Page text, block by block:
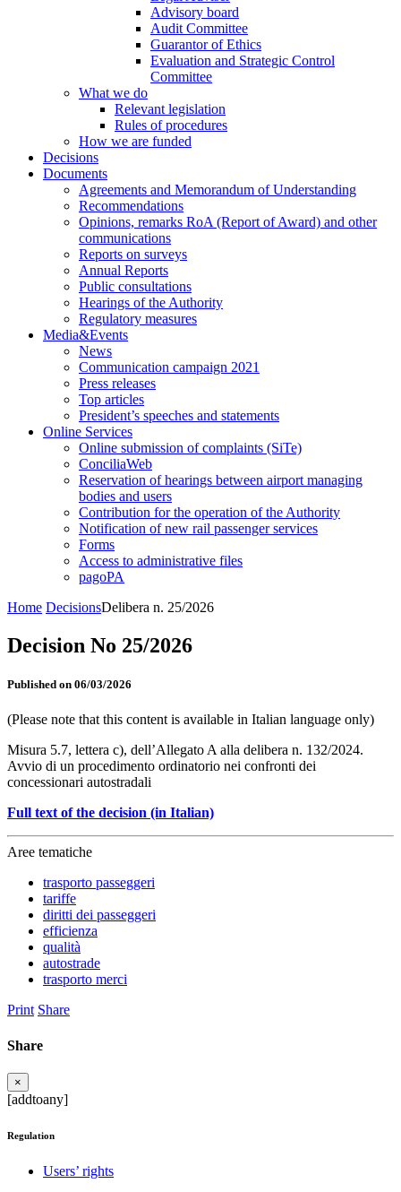
Advisory board
Audit Committee
Guarantor of Ethics
Evaluation and Strategic Control
Committee
What we do
Relevant legislation
Rules of procedures
How we are funded
Decisions
Documents
Agreements and Memorandum of Understanding
Recommendations
Opinions, remarks RoA (Report of Award) and other
communications
Reports on surveys
Annual Reports
Public consultations
Hearings of the Authority
Regulatory measures
Media&Events
News
Communication campaign 2021
Press releases
Top articles
President’s speeches and statements
Online Services
Online submission of complaints (SiTe)
ConciliaWeb
Reservation of hearings between airport managing
bodies and users
Contribution for the operation of the Authority
Notification of new rail passenger services
Forms
Access to administrative files
pagoPA
Home DecisionsDelibera n. 25/2026
Decision No 25/2026
Published on 06/03/2026
(Please note that this content is available in Italian language only)
Misura 5.7, lettera c), dell’Allegato A alla delibera n. 132/2024.
Avvio di un procedimento ordinatorio nei confronti dei
concessionari autostradali
Full text of the decision (in Italian)
Aree tematiche
trasporto passeggeri
tariffe
diritti dei passeggeri
efficienza
qualità
autostrade
trasporto merci
Print Share
Share
×
[addtoany]
Regulation
Users’ rights